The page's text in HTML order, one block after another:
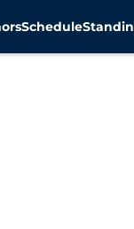
Schedule